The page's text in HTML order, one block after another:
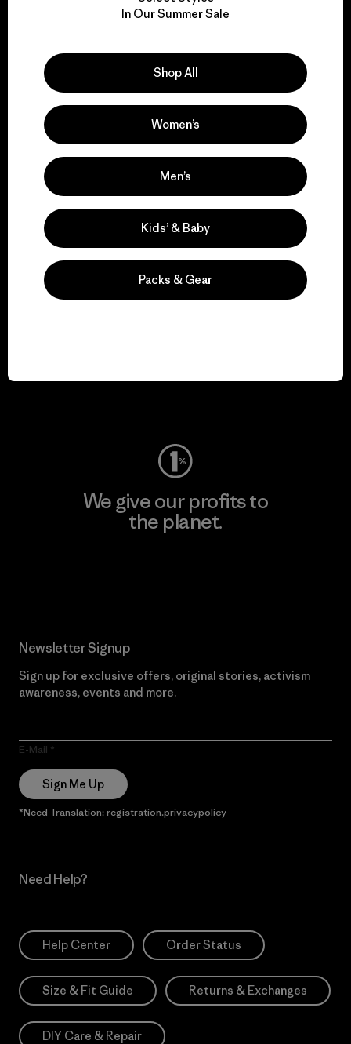
for our impact.
Explore Our Footprint
We support grassroots
activism.
Visit Patagonia Action Works
We give our profits to
the planet.
Newsletter Signup
Sign up for exclusive offers, original stories, activism
awareness, events and more.
E-Mail
Sign Me Up
*Need Translation: registration.privacypolicy
Need Help?
Help Center Order Status
Size & Fit Guide Returns & Exchanges
DIY Care & Repair
In Our Summer Sale
Shop All
Women’s
Men’s
Kids’ & Baby
Packs & Gear